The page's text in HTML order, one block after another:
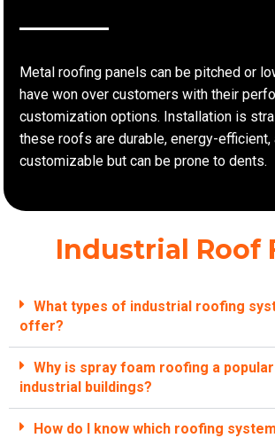
Metal roofing panels can be pitched or
have won over customers with their
customization options. Installation is
these roofs are durable, energy-efficient,
customizable but can be prone to dents.
Industrial Roof
What types of industrial roofing
offer?
Why is spray foam roofing a
industrial buildings?
How do I know which roofing